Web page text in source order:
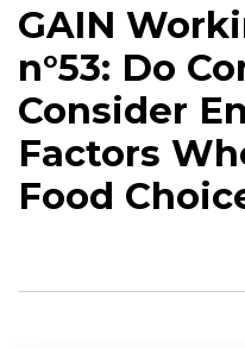
GAIN
n°53: Do
Consider
Factors
Food